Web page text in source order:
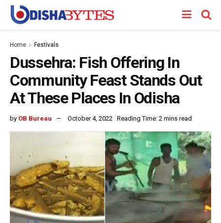
Home Festivals
Dussehra: Fish Offering In
Community Feast Stands Out
At These Places In Odisha
by OB Bureau October 4, 2022 Reading Time: 2 mins read